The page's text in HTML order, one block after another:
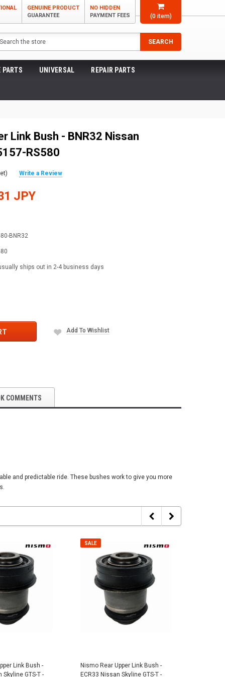
(0item)
GENUINE PRODUCT
GUARANTEE
NO HIDDEN
PAYMENT FEES
SEARCH
PARTS UNIVERSAL REPAIR PARTS
Link Bush - BNR32 Nissan
RS580
Write a Review
JPY
BNR32
ships out in 2-4 business days
Add To Wishlist
COMMENTS
and predictable ride. These bushes work to give you more
Link Bush -
Skyline GTS-T -
SALE
Nismo Rear Upper Link Bush -
ECR33 Nissan Skyline GTS-T -